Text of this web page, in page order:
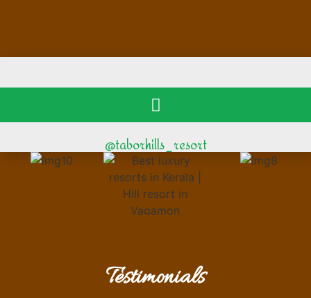
@taborhills_resort
Testimonials